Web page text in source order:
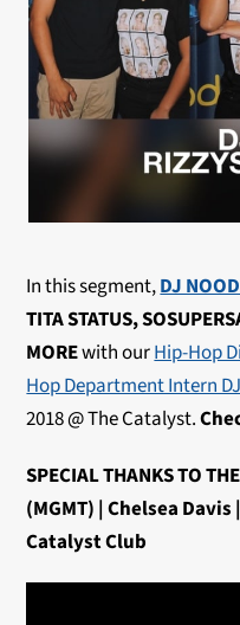
In this segment,DJ
TITA STATUS,
MOREwith ourHip-Hop
Hop Department Intern
2018 @ The Catalyst.
SPECIAL THANKS TO
(MGMT) | Chelsea
Catalyst Club